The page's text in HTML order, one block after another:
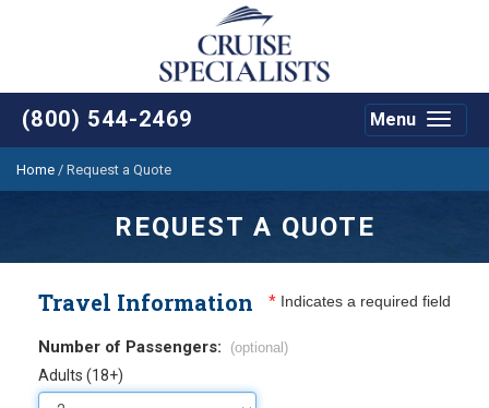
(800) 544-2469
Toggle
Menu
Home / Request a Quote
REQUEST A QUOTE
Travel Information * Indicates a required field
Number of Passengers: (optional)
Adults (18+)